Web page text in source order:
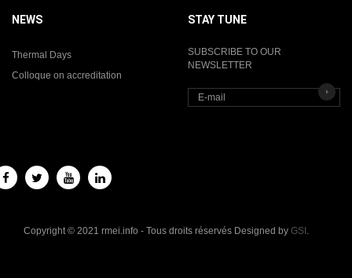
NEWS
Thermal Days
Colloque on accreditation
STAY TUNE
SUBSCRIBE TO OUR
NEWSLETTER
Copyright © 2021 rmei.info - Tous droits réservés Designed by GSI